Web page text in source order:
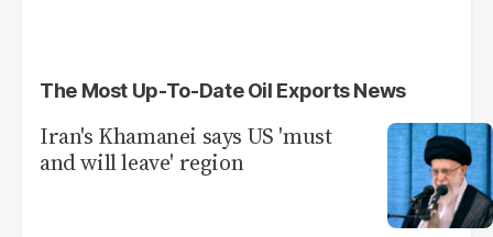
The Most Up-To-Date Oil Exports News
Iran's Khamanei says US 'must
and will leave' region